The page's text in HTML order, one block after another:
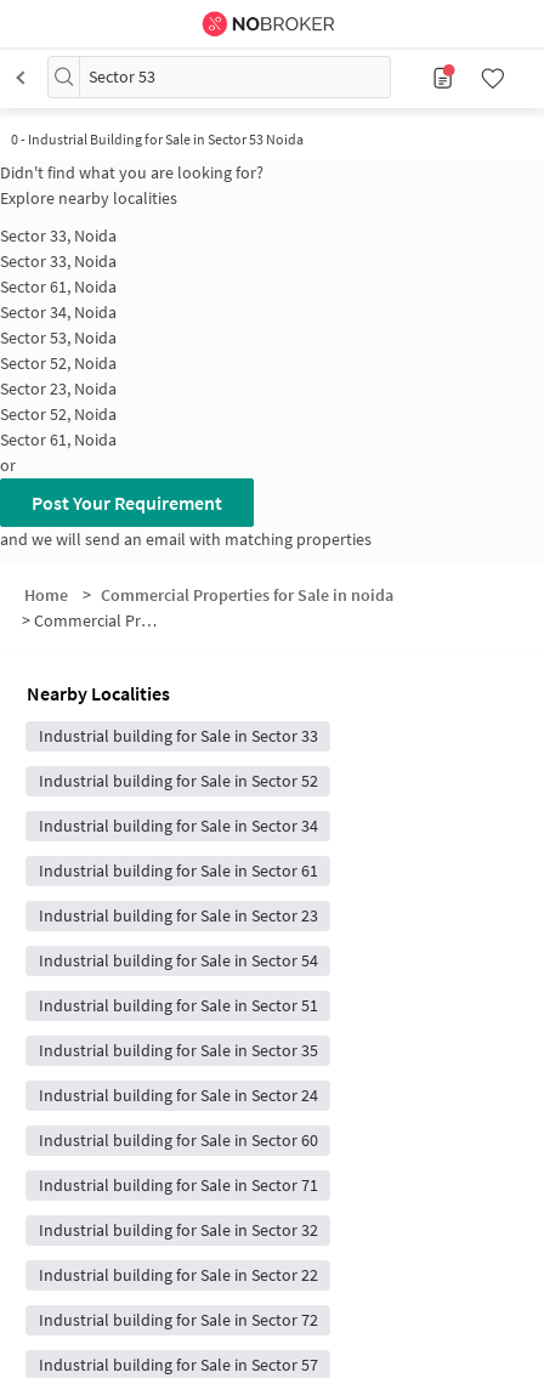
Sector 53
0- Industrial Building for Sale in Sector 53 Noida
Didn't find what you are looking for?
Explore nearby localities
Sector 33, Noida
Sector 33, Noida
Sector 61, Noida
Sector 34, Noida
Sector 53, Noida
Sector 52, Noida
Sector 23, Noida
Sector 52, Noida
Sector 61, Noida
or
Post Your Requirement
and we will send an email with matching properties
Home > Commercial Properties for Sale in noida
>Commercial Properties for Sale in Sector 53
Nearby Localities
Industrial building for Sale in Sector 33
Industrial building for Sale in Sector 52
Industrial building for Sale in Sector 34
Industrial building for Sale in Sector 61
Industrial building for Sale in Sector 23
Industrial building for Sale in Sector 54
Industrial building for Sale in Sector 51
Industrial building for Sale in Sector 35
Industrial building for Sale in Sector 24
Industrial building for Sale in Sector 60
Industrial building for Sale in Sector 71
Industrial building for Sale in Sector 32
Industrial building for Sale in Sector 22
Industrial building for Sale in Sector 72
Industrial building for Sale in Sector 57